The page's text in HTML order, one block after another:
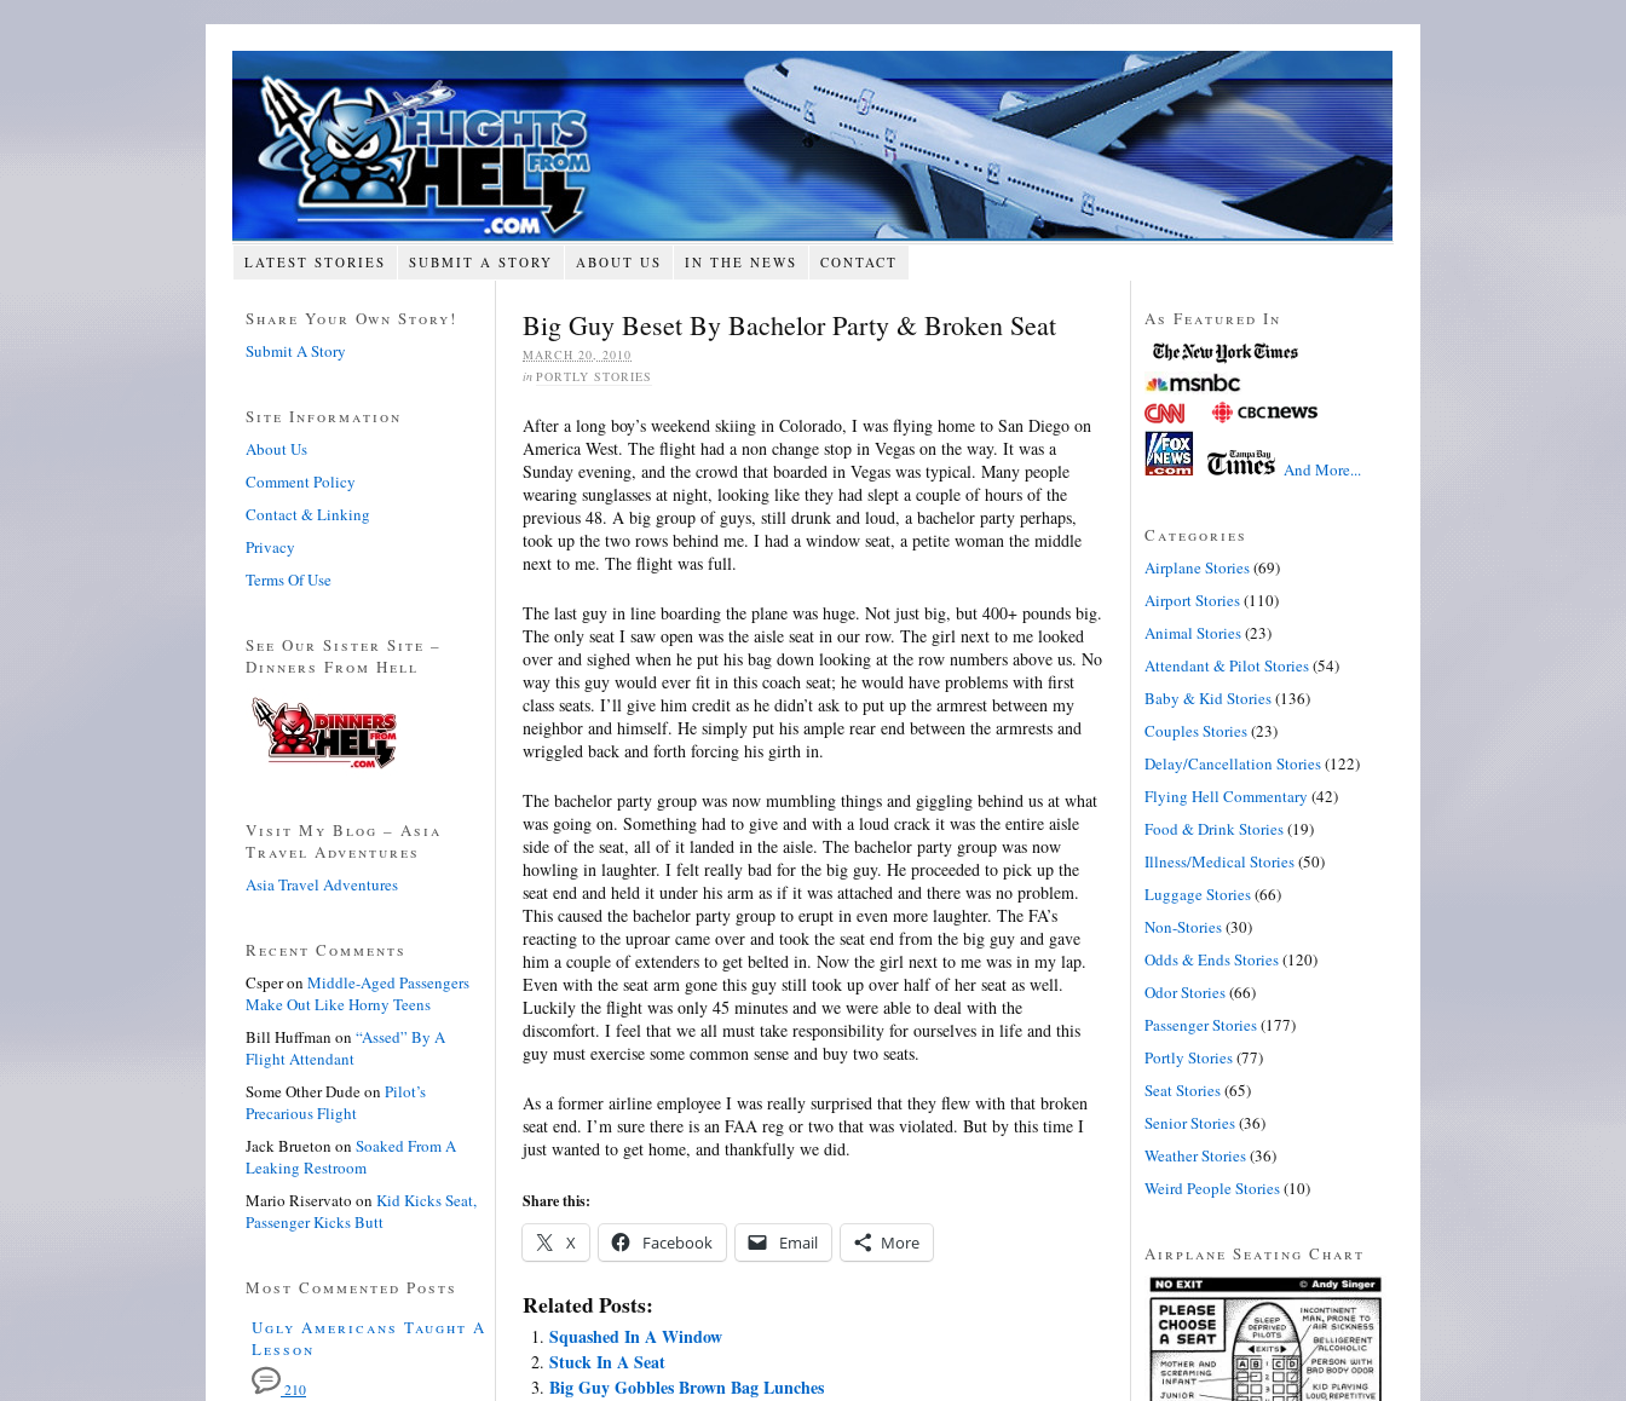
LATEST STORIES SUBMIT A STORY ABOUT US IN THE NEWS CONTACT
Big Guy Beset By Bachelor Party & Broken Seat
MARCH 20, 2010
in PORTLY STORIES
After a long boy’s weekend skiing in Colorado, I was flying home to San Diego on
America West. The flight had a non change stop in Vegas on the way. It was a
Sunday evening, and the crowd that boarded in Vegas was typical. Many people
wearing sunglasses at night, looking like they had slept a couple of hours of the
previous 48. A big group of guys, still drunk and loud, a bachelor party perhaps,
took up the two rows behind me. I had a window seat, a petite woman the middle
next to me. The flight was full.
The last guy in line boarding the plane was huge. Not just big, but 400+ pounds big.
The only seat I saw open was the aisle seat in our row. The girl next to me looked
over and sighed when he put his bag down looking at the row numbers above us. No
way this guy would ever fit in this coach seat; he would have problems with first
class seats. I’ll give him credit as he didn’t ask to put up the armrest between my
neighbor and himself. He simply put his ample rear end between the armrests and
wriggled back and forth forcing his girth in.
The bachelor party group was now mumbling things and giggling behind us at what
was going on. Something had to give and with a loud crack it was the entire aisle
side of the seat, all of it landed in the aisle. The bachelor party group was now
howling in laughter. I felt really bad for the big guy. He proceeded to pick up the
seat end and held it under his arm as if it was attached and there was no problem.
This caused the bachelor party group to erupt in even more laughter. The FA’s
reacting to the uproar came over and took the seat end from the big guy and gave
him a couple of extenders to get belted in. Now the girl next to me was in my lap.
Even with the seat arm gone this guy still took up over half of her seat as well.
Luckily the flight was only 45 minutes and we were able to deal with the
discomfort. I feel that we all must take responsibility for ourselves in life and this
guy must exercise some common sense and buy two seats.
As a former airline employee I was really surprised that they flew with that broken
seat end. I’m sure there is an FAA reg or two that was violated. But by this time I
just wanted to get home, and thankfully we did.
Share this:
X Facebook Email More
Related Posts:
Squashed In A Window
Stuck In A Seat
Big Guy Gobbles Brown Bag Lunches
Share Your Own Story!
Submit A Story
Site Information
About Us
Comment Policy
Contact & Linking
Privacy
Terms Of Use
See Our Sister Site –
Dinners From Hell
Visit My Blog – Asia
Travel Adventures
Asia Travel Adventures
Recent Comments
Csperon Middle-Aged Passengers
Make Out Like Horny Teens
Bill Huffman on “Assed” By A
Flight Attendant
Some Other Dudeon Pilot’s
Precarious Flight
Jack Brueton on Soaked From A
Leaking Restroom
Mario Riservato on Kid Kicks Seat,
Passenger Kicks Butt
Most Commented Posts
Ugly Americans Taught A
Lesson
210
As Featured In
And More...
Categories
Airplane Stories(69)
Airport Stories(110)
Animal Stories(23)
Attendant & Pilot Stories(54)
Baby & Kid Stories(136)
Couples Stories(23)
Delay/Cancellation Stories(122)
Flying Hell Commentary (42)
Food & Drink Stories(19)
Illness/Medical Stories(50)
Luggage Stories(66)
Non-Stories(30)
Odds & Ends Stories(120)
Odor Stories(66)
Passenger Stories(177)
Portly Stories(77)
Seat Stories(65)
Senior Stories(36)
Weather Stories(36)
Weird People Stories(10)
Airplane Seating Chart